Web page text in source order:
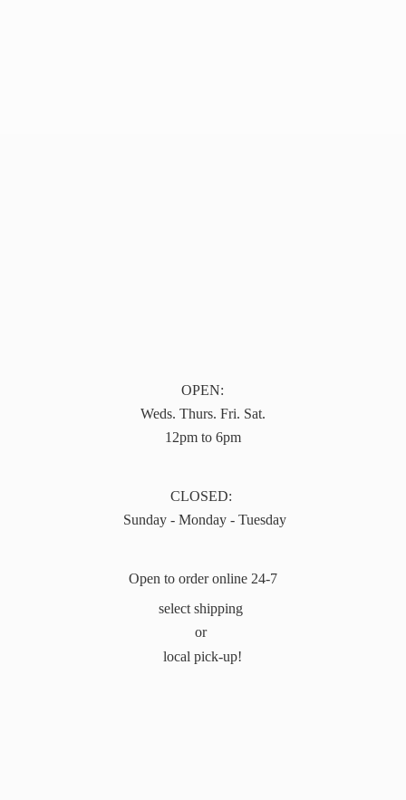
OPEN:
Weds. Thurs. Fri. Sat.
12pm to 6pm
CLOSED:
Sunday - Monday - Tuesday
Open to order online 24-7
select shipping
or
local pick-up!